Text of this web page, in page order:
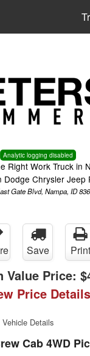
Analytic logging disabled
Right Work Truck in
Dodge Chrysler Jeep
Gate Blvd, Nampa, ID
Save Print
Value Price:
Price Details
Vehicle Details
Cab 4WD